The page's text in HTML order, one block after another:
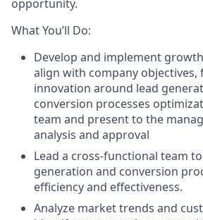
opportunity.
What You’ll Do:
Develop and implement
align with company objectives,
innovation around lead
conversion processes
team and present to the
analysis and approval
Lead a cross-functional team
generation and conversion
efficiency and effectiveness.
Analyze market trends and